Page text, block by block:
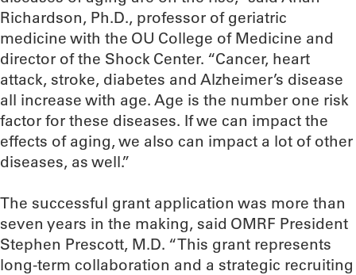
Richardson, Ph.D., professor of geriatric
medicine with the OU College of Medicine and
director of the Shock Center. “Cancer, heart
attack, stroke, diabetes and Alzheimer’s disease
all increase with age. Age is the number one risk
factor for these diseases. If we can impact the
effects of aging, we also can impact a lot of other
diseases, as well.”
The successful grant application was more than
seven years in the making, said OMRF President
Stephen Prescott, M.D. “This grant represents
long-term collaboration and a strategic recruiting